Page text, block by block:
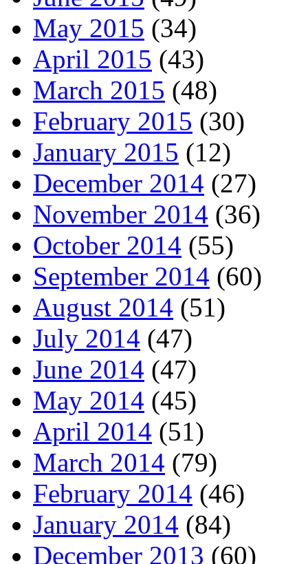
May 2015 (34)
April 2015 (43)
March 2015 (48)
February 2015 (30)
January 2015 (12)
December 2014 (27)
November 2014 (36)
October 2014 (55)
September 2014 (60)
August 2014 (51)
July 2014 (47)
June 2014 (47)
May 2014 (45)
April 2014 (51)
March 2014 (79)
February 2014 (46)
January 2014 (84)
December 2013 (60)